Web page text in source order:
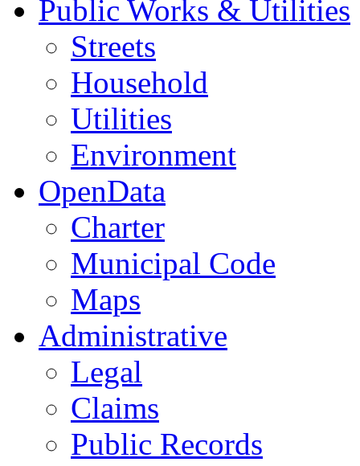
Public Works & Utilities
Streets
Household
Utilities
Environment
OpenData
Charter
Municipal Code
Maps
Administrative
Legal
Claims
Public Records